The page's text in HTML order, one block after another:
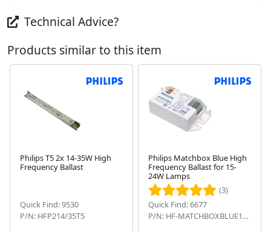
Technical Advice?
Products similar to this item
Philips T5 2x 14-35W High
Frequency Ballast
Quick Find: 9530
P/N: HFP214/35T5
Philips Matchbox Blue High
Frequency Ballast for 15-
24W Lamps
(3)
Quick Find: 6677
P/N: HF-MATCHBOXBLUE124SH